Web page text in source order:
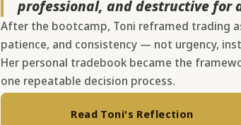
professional, and destructive for
After the bootcamp, Toni reframed trading
patience, and consistency — not urgency,
Her personal tradebook became the
one repeatable decision process.
Read Toni's Reflection